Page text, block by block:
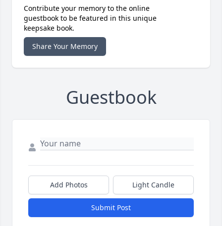
Contribute your memory to the online
guestbook to be featured in this unique
keepsake book.
Share Your Memory
Guestbook
Add Photos Light Candle
Submit Post